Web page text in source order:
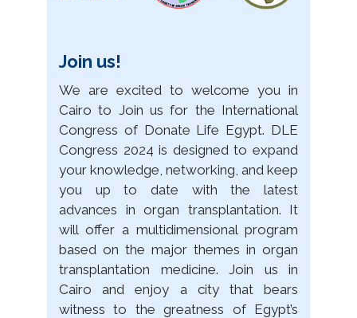
Join us!
We are excited to welcome you in
Cairo to Join us for the International
Congress of Donate Life Egypt. DLE
Congress 2024 is designed to expand
your knowledge, networking, and keep
you up to date with the latest
advances in organ transplantation. It
will offer a multidimensional program
based on the major themes in organ
transplantation medicine. Join us in
Cairo and enjoy a city that bears
witness to the greatness of Egypt’s